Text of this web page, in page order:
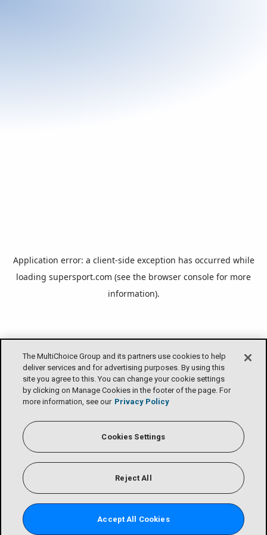
Application error: a client-side exception has occurred while
loading supersport.com (see the browser console for more
information).
The MultiChoice Group and its partners use cookies to help
deliver services and for advertising purposes. By using this
site you agree to this. You can change your cookie settings
by clicking on Manage Cookies in the footer of the page. For
more information, see our Privacy Policy
Cookies Settings
Reject All
Accept All Cookies